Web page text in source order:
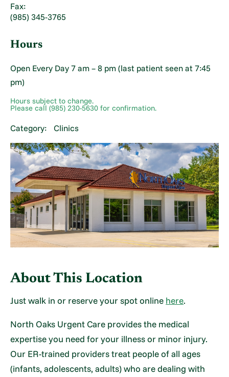
Fax:
(985) 345-3765
Hours
Open Every Day 7 am – 8 pm (last patient seen at 7:45
pm)
Hours subject to change.
Please call (985) 230-5630 for confirmation.
Category: Clinics
About This Location
Just walk in or reserve your spot online here.
North Oaks Urgent Care provides the medical
expertise you need for your illness or minor injury.
Our ER-trained providers treat people of all ages
(infants, adolescents, adults) who are dealing with